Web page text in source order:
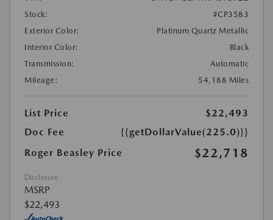
Stock:
#CP3583
Exterior Color:
Platinum Quartz Metallic
Interior Color:
Black
Transmission:
Automatic
Mileage:
54,188 Miles
List Price
$22,493
Doc Fee
{{getDollarValue(225.0)}}
Roger Beasley Price
$22,718
Disclosure
MSRP
$22,493